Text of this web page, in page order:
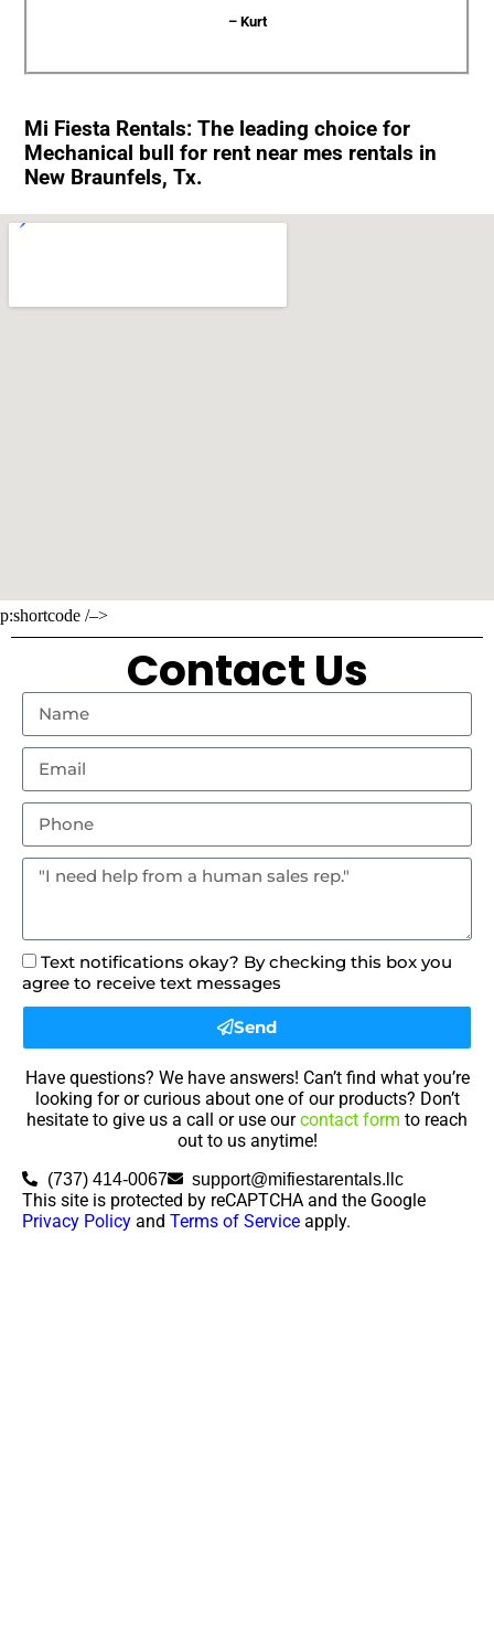
– Kurt
Mi Fiesta Rentals: The leading choice for
Mechanical bull for rent near mes rentals in
New Braunfels, Tx.
p:shortcode /–>
Contact Us
Text notifications okay? By checking this box you
agree to receive text messages
Send
Have questions? We have answers! Can’t find what you’re
looking for or curious about one of our products? Don’t
hesitate to give us a call or use ourcontact form to reach
out to us anytime!
(737) 414-0067 support@mifiestarentals.llc
This site is protected by reCAPTCHA and the Google
Privacy Policy and Terms of Service apply.